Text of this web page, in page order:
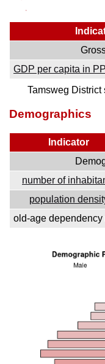
GDP per capita in
Tamsweg District
Demographics
Indicator
number of
population
old-age dependency